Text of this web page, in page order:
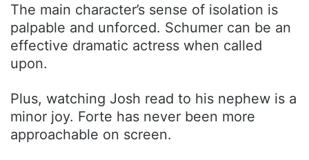
The main character’s sense of isolation is
palpable and unforced. Schumer can be an
effective dramatic actress when called
upon.
Plus, watching Josh read to his nephew is a
minor joy. Forte has never been more
approachable on screen.